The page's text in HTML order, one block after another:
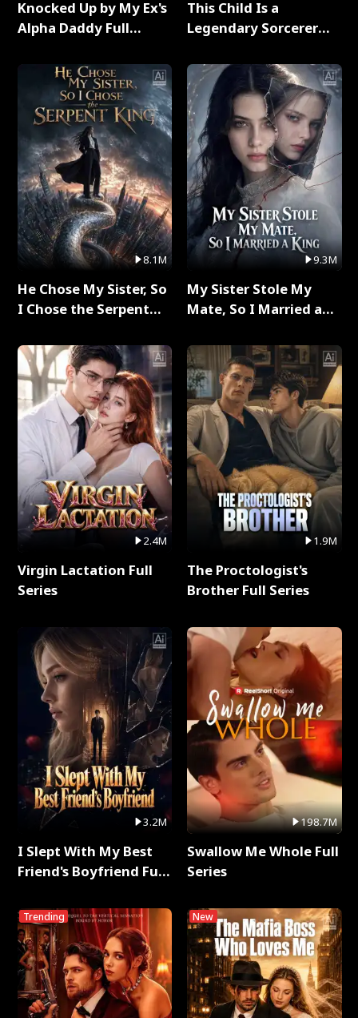
Knocked Up by My Ex's
Alpha Daddy Full
8.1M
He Chose My Sister, So
I Chose the Serpent
2.4M
Virgin Lactation Full
Series
3.2M
I Slept With My Best
Friend's Boyfriend Full
Trending
This Child Is a
Legendary Sorcerer
9.3M
My Sister Stole My
Mate, So I Married a
1.9M
The Proctologist's
Brother Full Series
198.7M
Swallow Me Whole Full
Series
New